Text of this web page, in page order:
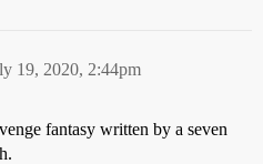
19, 2020, 2:44pm
fantasy written by a seven